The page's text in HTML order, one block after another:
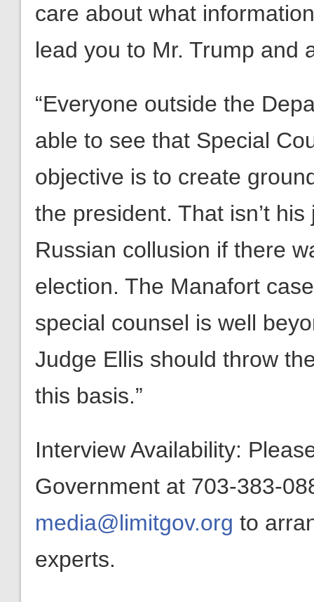
care about what
lead you to Mr. Trump and
“Everyone outside the
able to see that Special
objective is to create
the president. That isn’t
Russian collusion if there
election. The Manafort
special counsel is well
Judge Ellis should throw
this basis.”
Interview Availability:
Government at 703-383-
media@limitgov.org to
experts.